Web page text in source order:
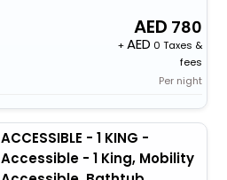
780
+
0 Taxes &
fees
Per night
ACCESSIBLE - 1 KING -
Accessible - 1 King, Mobility